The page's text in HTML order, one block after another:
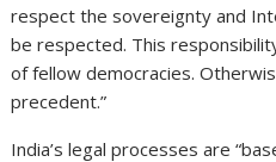
respect the sovereignty and
be respected. This
of fellow democracies.
precedent.”
India’s legal processes are